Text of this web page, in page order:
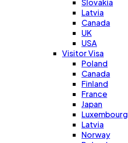
Slovakia
Latvia
Canada
UK
USA
Visitor Visa
Poland
Canada
Finland
France
Japan
Luxembourg
Latvia
Norway